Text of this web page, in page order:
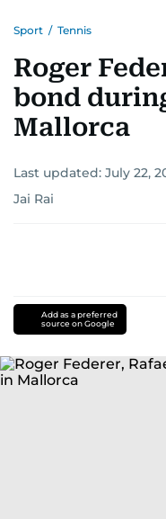
Sport / Tennis
Roger
bond
Mallorca
Last updated: July 22,
Jai Rai
Add as a preferred
source on Google